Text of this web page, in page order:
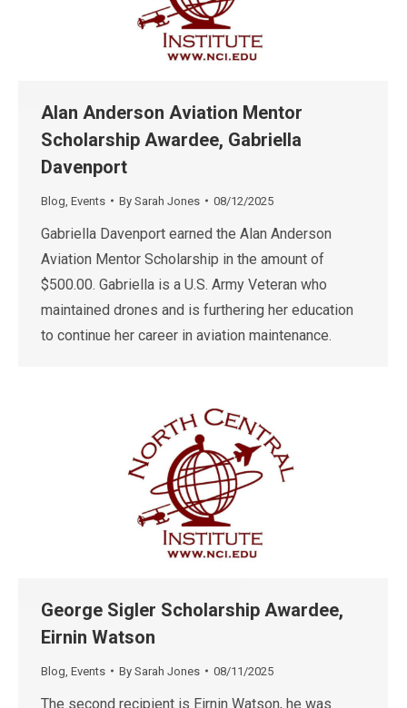
Alan Anderson Aviation Mentor
Scholarship Awardee, Gabriella
Davenport
Blog Events By Sarah Jones 08/12/2025
Gabriella Davenport earned the Alan Anderson
Aviation Mentor Scholarship in the amount of
$500.00. Gabriella is a U.S. Army Veteran who
maintained drones and is furthering her education
to continue her career in aviation maintenance.
George Sigler Scholarship Awardee,
Eirnin Watson
Blog Events By Sarah Jones 08/11/2025
The second recipient is Eirnin Watson, he was